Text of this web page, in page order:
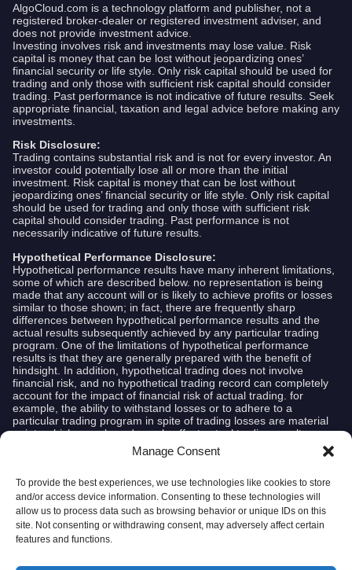
Manage Consent
To provide the best experiences, we use technologies like cookies to store
and/or access device information. Consenting to these technologies will
allow us to process data such as browsing behavior or unique IDs on this
site. Not consenting or withdrawing consent, may adversely affect certain
features and functions.
AlgoCloud.com is a technology platform and publisher, not a
registered broker-dealer or registered investment adviser, and
does not provide investment advice.
Investing involves risk and investments may lose value. Risk
capital is money that can be lost without jeopardizing ones’
financial security or life style. Only risk capital should be used for
trading and only those with sufficient risk capital should consider
trading. Past performance is not indicative of future results. Seek
appropriate financial, taxation and legal advice before making any
investments.
Risk Disclosure:
Trading contains substantial risk and is not for every investor. An
investor could potentially lose all or more than the initial
investment. Risk capital is money that can be lost without
jeopardizing ones’ financial security or life style. Only risk capital
should be used for trading and only those with sufficient risk
capital should consider trading. Past performance is not
necessarily indicative of future results.
Hypothetical Performance Disclosure:
Hypothetical performance results have many inherent limitations,
some of which are described below. no representation is being
made that any account will or is likely to achieve profits or losses
similar to those shown; in fact, there are frequently sharp
differences between hypothetical performance results and the
actual results subsequently achieved by any particular trading
program. One of the limitations of hypothetical performance
results is that they are generally prepared with the benefit of
hindsight. In addition, hypothetical trading does not involve
financial risk, and no hypothetical trading record can completely
account for the impact of financial risk of actual trading. for
example, the ability to withstand losses or to adhere to a
particular trading program in spite of trading losses are material
points which can also adversely affect actual trading results.
There are numerous other factors related to the markets in
general or to the implementation of any specific trading program
hypothetical performance results and all which can adversely
affect trading results.
Risk Disclosure:
Broker disclaimer:
Interactive Brokers, Alpaca, Roboforex and TradeStation are not